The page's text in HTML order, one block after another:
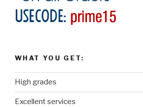
WHAT YOU GET:
High grades
Excellent services